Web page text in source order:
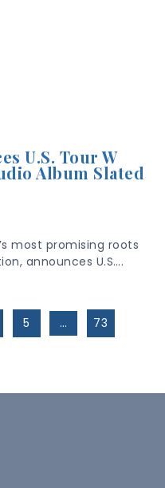
U.S. Tour W
Album Slated
most promising roots
announces U.S….
5 …
73